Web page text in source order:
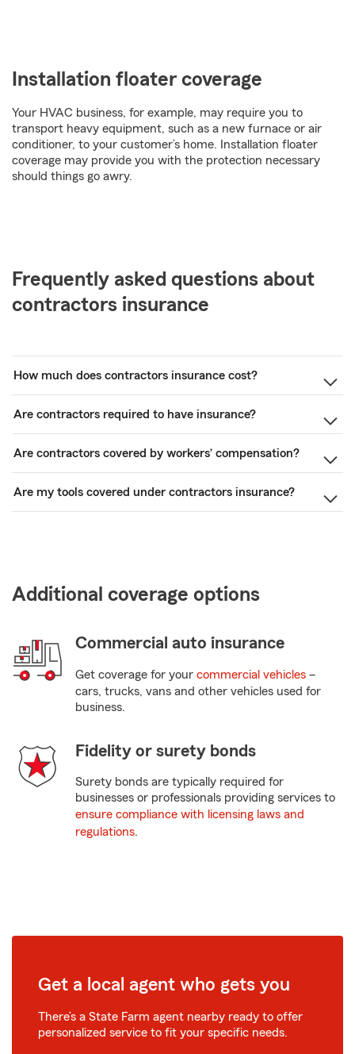
Installation floater coverage
Your HVAC business, for example, may require you to
transport heavy equipment, such as a new furnace or air
conditioner, to your customer’s home. Installation floater
coverage may provide you with the protection necessary
should things go awry.
Frequently asked questions about
contractors insurance
How much does contractors insurance cost?
Are contractors required to have insurance?
Are contractors covered by workers’ compensation?
Are my tools covered under contractors insurance?
Additional coverage options
Commercial auto insurance
Get coverage for your commercial vehicles –
cars, trucks, vans and other vehicles used for
business.
Fidelity or surety bonds
Surety bonds are typically required for
businesses or professionals providing services to
ensure compliance with licensing laws and
regulations.
Get a local agent who gets you
There’s a State Farm agent nearby ready to offer
personalized service to fit your specific needs.